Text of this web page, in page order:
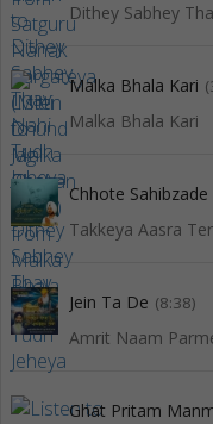
Dithey Sabhey
Malka Bhala Kari
Malka Bhala Kari
Chhote Sahibzade
Takkeya Aasra
Jein Ta De (8:38)
Amrit Naam
Ghat Pritam